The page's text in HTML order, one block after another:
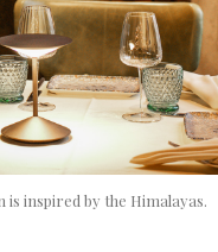
inspired by the Himalayas.